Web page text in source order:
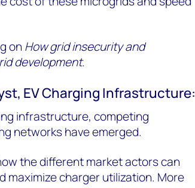
on How grid insecurity and
development.
EV Charging Infrastructure:
infrastructure, competing
networks have emerged.
the different market actors can
maximize charger utilization. More